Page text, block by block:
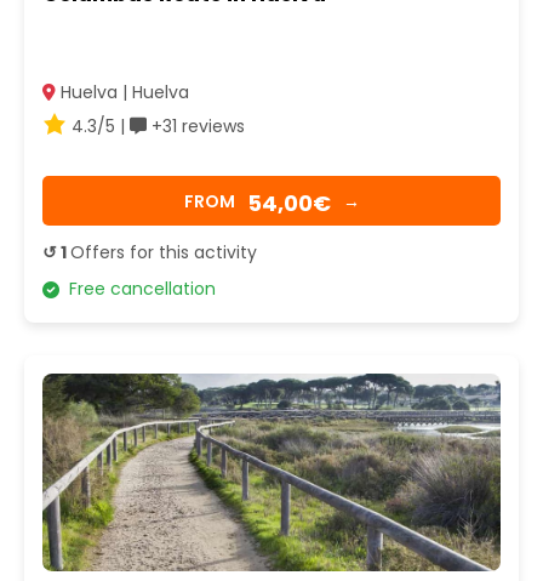
Huelva | Huelva
4.3/5 |
+31 reviews
FROM 54,00€ →
↺ 1Offers for this activity
Free cancellation